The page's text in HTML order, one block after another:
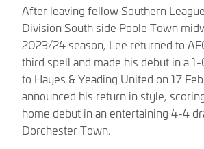
After leaving fellow Southern
Division South side Poole Town
2023/24 season, Lee returned to
third spell and made his debut in a
to Hayes & Yeading United on 17
announced his return in style,
home debut in an entertaining 4-4
Dorchester Town.